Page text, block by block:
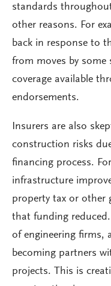
standards
other reasons. For
back in response to
from moves by
coverage available
endorsements.
Insurers are also
construction risks
financing process.
infrastructure
property tax or other
that funding
of engineering firms,
becoming partners
projects. This is